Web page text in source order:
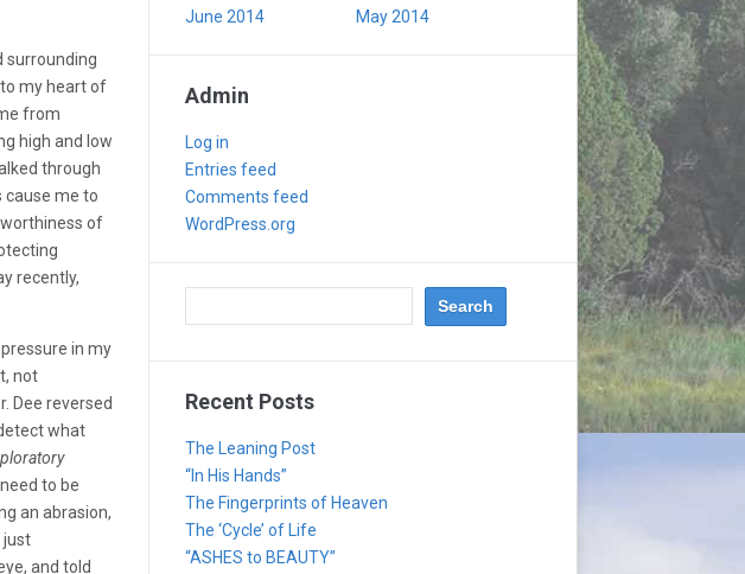
surrounding
my heart of
from
high and low
through
cause me to
of
recently,
in my
not
Dee reversed
what
to be
an abrasion,
just
and told
June 2014
May 2014
Admin
Log in
Entries feed
Comments feed
WordPress.org
Recent Posts
The Leaning Post
“In His Hands”
The Fingerprints of Heaven
The ‘Cycle’ of Life
“ASHES to BEAUTY”